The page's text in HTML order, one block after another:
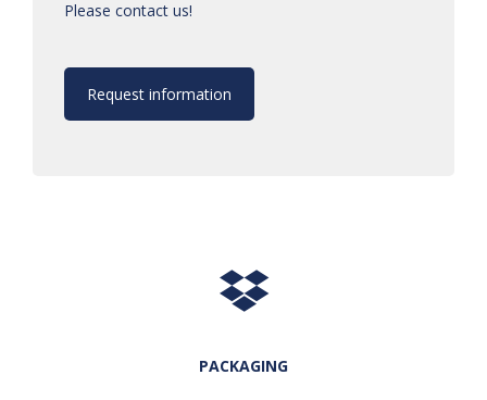
Please contact us!
Request information
PACKAGING